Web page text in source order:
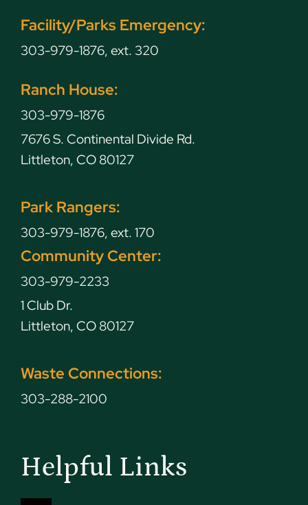
Facility/Parks Emergency:
303-979-1876, ext. 320
Ranch House:
303-979-1876
7676 S. Continental Divide Rd.
Littleton, CO 80127
Park Rangers:
303-979-1876, ext. 170
Community Center:
303-979-2233
1 Club Dr.
Littleton, CO 80127
Waste Connections:
303-288-2100
Helpful Links